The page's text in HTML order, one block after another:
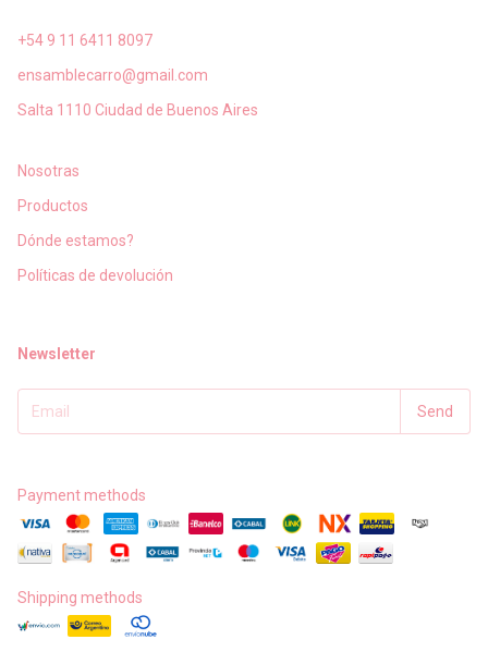
+54 9 11 6411 8097
ensamblecarro@gmail.com
Salta 1110 Ciudad de Buenos Aires
Nosotras
Productos
Dónde estamos?
Políticas de devolución
Newsletter
Payment methods
Shipping methods